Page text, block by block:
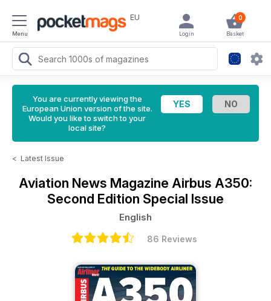
Menu
EU 0
Basket
Login
You are currently viewing the
European Union version of the site.
Would you like to switch to your
local site?
< Latest Issue
Aviation News Magazine Airbus A350:
Second Edition Special Issue
English
86 Reviews